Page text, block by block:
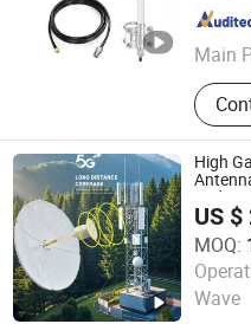
Main
Guangdong , China
High
35dBi
US
MOQ:
Wave
Kaiping Taitong
Guangdong , China